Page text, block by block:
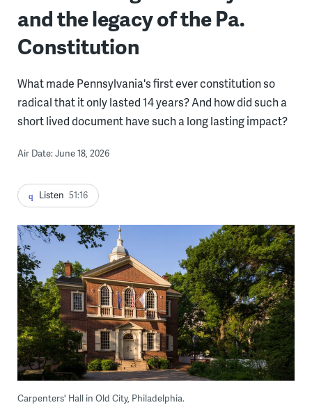
and the legacy of the Pa.
Constitution
What made Pennsylvania's first ever constitution so
radical that it only lasted 14 years? And how did such a
short lived document have such a long lasting impact?
Air Date: June 18, 2026
Listen 51:16
Carpenters' Hall in Old City, Philadelphia.